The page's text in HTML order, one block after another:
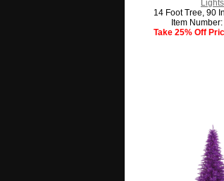
Lights
14 Foot Tree, 90
Item
Take 25% Off